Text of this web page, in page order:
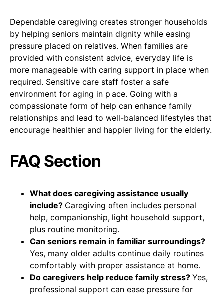
Dependable caregiving creates stronger households
by helping seniors maintain dignity while easing
pressure placed on relatives. When families are
provided with consistent advice, everyday life is
more manageable with caring support in place when
required. Sensitive care staff foster a safe
environment for aging in place. Going with a
compassionate form of help can enhance family
relationships and lead to well-balanced lifestyles that
encourage healthier and happier living for the elderly.
FAQ Section
What does caregiving assistance usually
include? Caregiving often includes personal
help, companionship, light household support,
plus routine monitoring.
Can seniors remain in familiar surroundings?
Yes, many older adults continue daily routines
comfortably with proper assistance at home.
Do caregivers help reduce family stress? Yes,
professional support can ease pressure for